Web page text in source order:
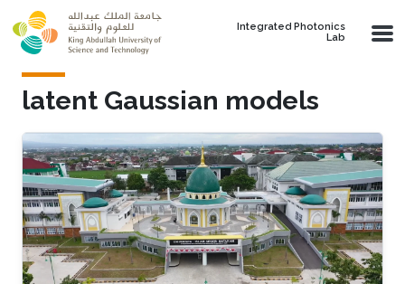
Skip to main content
Integrated Photonics
Lab
latent Gaussian models